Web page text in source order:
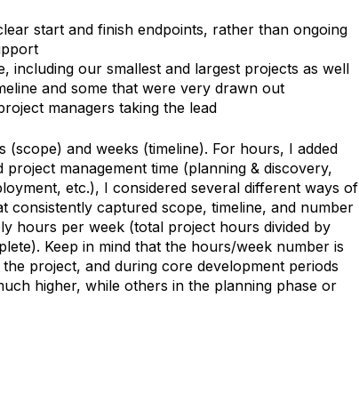
start and finish endpoints, rather than ongoing
including our smallest and largest projects as well
and some that were very drawn out
managers taking the lead
and weeks (timeline). For hours, I added
management time (planning & discovery,
etc.), I considered several different ways of
consistently captured scope, timeline, and number
hours per week (total project hours divided by
Keep in mind that the hours/week number is
project, and during core development periods
higher, while others in the planning phase or